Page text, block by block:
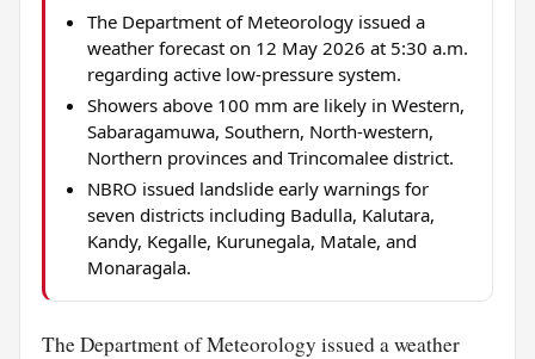
The Department of Meteorology issued a
weather forecast on 12 May 2026 at 5:30 a.m.
regarding active low-pressure system.
Showers above 100 mm are likely in Western,
Sabaragamuwa, Southern, North-western,
Northern provinces and Trincomalee district.
NBRO issued landslide early warnings for
seven districts including Badulla, Kalutara,
Kandy, Kegalle, Kurunegala, Matale, and
Monaragala.
The Department of Meteorology issued a weather